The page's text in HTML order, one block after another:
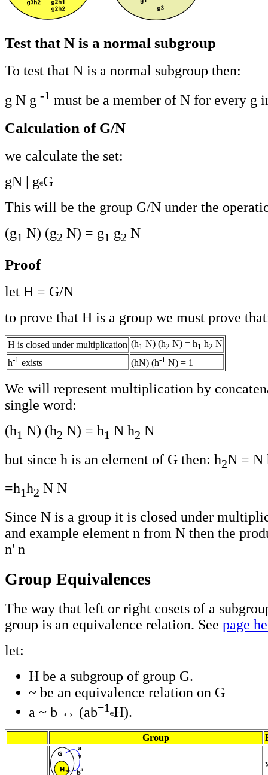
Test that N is a normal subgroup
To test that N is a normal subgroup then:
g N g -1 must be a member of N for every g
Calculation of G/N
we calculate the set:
gN | g G
This will be the group G/N under the
(g1 N) (g2 N) = g1 g2 N
Proof
let H = G/N
to prove that H is a group we must prove
H is closed under multiplication (h1 N) (h2 N) = h1 h2 N
h-1 exists (hN) (h-1 N) = 1
We will represent multiplication by
single word:
(h1 N) (h2 N) = h1 N h2 N
but since h is an element of G then: h2N = N
=h1h2 N N
Since N is a group it is closed under
and example element n from N then the
n' n
Group Equivalences
The way that left or right cosets of a
group is an equivalence relation. See page
let:
H be a subgroup of group G.
~ be an equivalence relation on G
a ~ b ↔ (ab−1 H).
Group